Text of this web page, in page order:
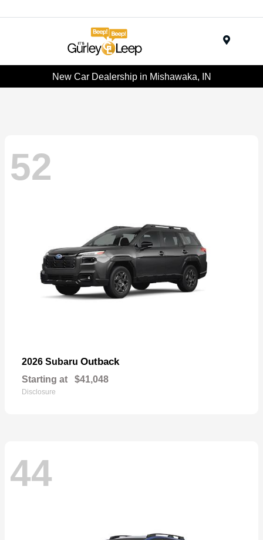
New Car Dealership in Mishawaka, IN
52
2026 Subaru Outback
Starting at $41,048
Disclosure
44